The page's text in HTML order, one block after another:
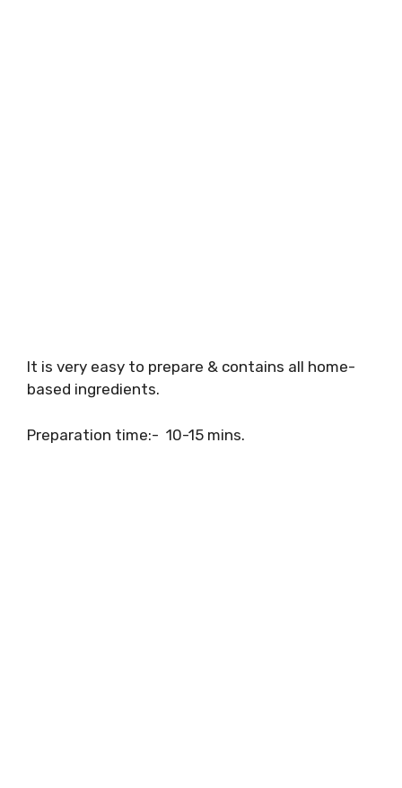
It is very easy to prepare & contains all home-
based ingredients.
Preparation time:- 10-15 mins.